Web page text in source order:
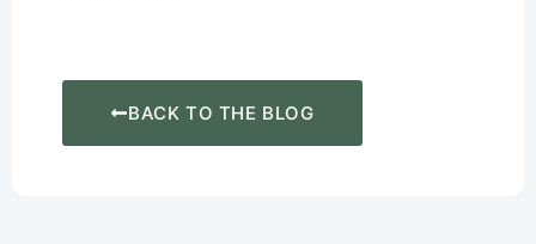
BACK TO THE BLOG